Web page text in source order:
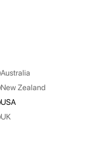
Australia
New Zealand
USA
UK